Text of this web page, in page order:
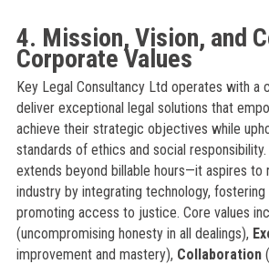
4. Mission, Vision, and
Corporate Values
Key Legal Consultancy Ltd operates with a
deliver exceptional legal solutions that
achieve their strategic objectives while
standards of ethics and social responsibility.
extends beyond billable hours—it aspires to
industry by integrating technology, fostering
promoting access to justice. Core values
(uncompromising honesty in all dealings),
improvement and mastery), Collaboration